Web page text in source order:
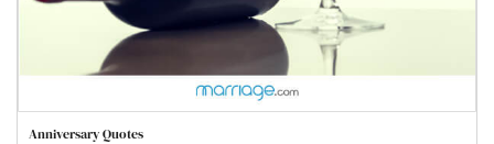
Anniversary Quotes